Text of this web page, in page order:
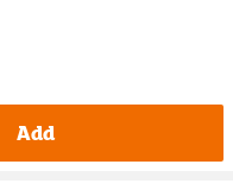
Add